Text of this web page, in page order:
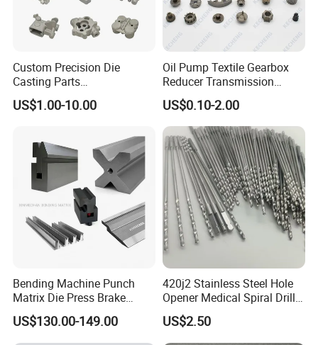
Custom Precision Die
Casting Parts
Aluminum/Zinc Alloy Metal
Forge Components for
/Truck/EV
US$1.00-10.00
Oil Pump Textile Gearbox
Reducer Transmission
Bearing Gear Spare Powder
Metallurgy Parts
US$0.10-2.00
Bending Machine Punch
Matrix Die Press Brake
Tooling From Made in China
US$130.00-149.00
420j2 Stainless Steel Hole
Opener Medical Spiral Drill
US$2.50